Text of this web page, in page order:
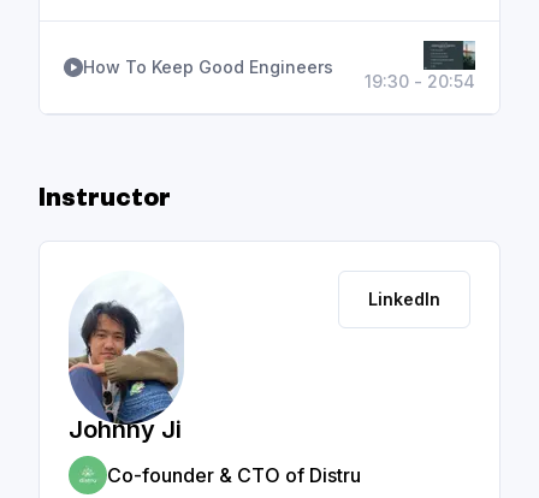
How To Keep Good Engineers
19:30 - 20:54
Instructor
LinkedIn
Johnny Ji
Co-founder & CTO of Distru